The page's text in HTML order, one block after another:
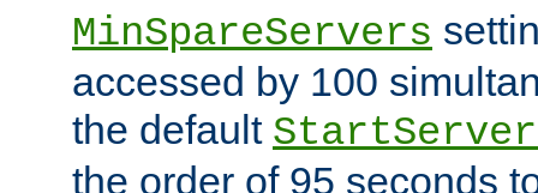
MinSpareServers
accessed by 100
the default
the order of 95 seconds